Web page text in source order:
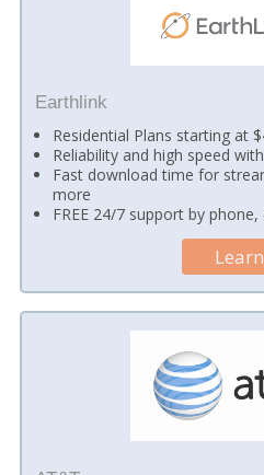
Earthlink
Residential Plans starting at
Reliability and high speed
Fast download time for
more
FREE 24/7 support by